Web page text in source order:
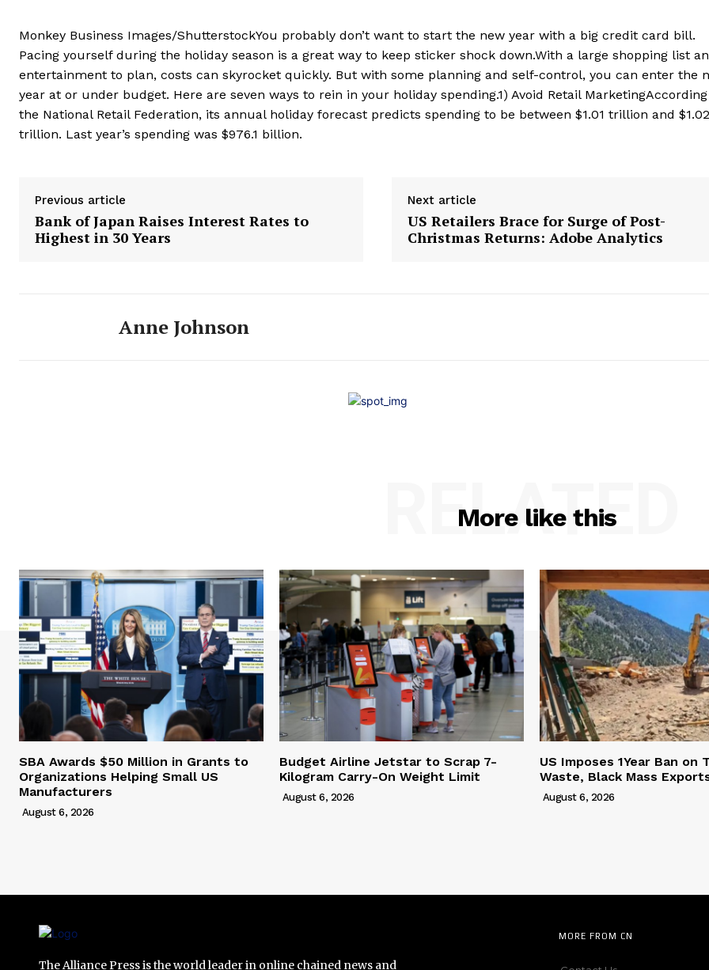
Monkey Business Images/ShutterstockYou probably don’t want to start the new year with a big credit card bill.
Pacing yourself during the holiday season is a great way to keep sticker shock down.With a large shopping list
entertainment to plan, costs can skyrocket quickly. But with some planning and self-control, you can enter the
year at or under budget. Here are seven ways to rein in your holiday spending.1) Avoid Retail
the National Retail Federation, its annual holiday forecast predicts spending to be between $1.01 trillion and $1.02
trillion. Last year’s spending was $976.1 billion.
Previous article
Bank of Japan Raises Interest Rates to
Highest in 30 Years
Next article
US Retailers Brace for Surge of Post-
Christmas Returns: Adobe Analytics
Anne Johnson
More like this
RELATED
SBA Awards $50 Million in Grants to
Organizations Helping Small US
Manufacturers
August 6, 2026
Budget Airline Jetstar to Scrap 7-
Kilogram Carry-On Weight Limit
August 6, 2026
US Imposes 1Year Ban on
Waste, Black Mass
August 6, 2026
The Alliance Press is the world leader in online chained news and
MORE FROM CN